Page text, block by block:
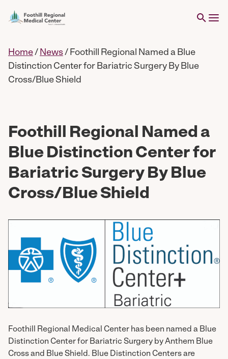
Home/ News/ Foothill Regional Named a Blue
Distinction Center for Bariatric Surgery By Blue
Cross/Blue Shield
Foothill Regional Named a
Blue Distinction Center for
Bariatric Surgery By Blue
Cross/Blue Shield
Foothill Regional Medical Center has been named a Blue
Distinction Center for Bariatric Surgery by Anthem Blue
Cross and Blue Shield. Blue Distinction Centers are